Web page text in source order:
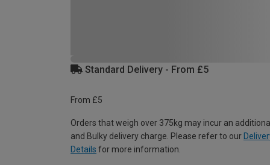
Standard Delivery - From £5
From £5
Orders that weigh over 375kg may incur an
and Bulky delivery charge. Please refer to our
Details for more information.